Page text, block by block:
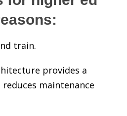
train.
provides a
maintenance